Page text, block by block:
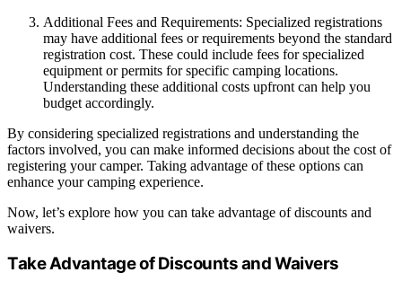
Additional Fees and Requirements: Specialized registrations
may have additional fees or requirements beyond the standard
registration cost. These could include fees for specialized
equipment or permits for specific camping locations.
Understanding these additional costs upfront can help you
budget accordingly.
By considering specialized registrations and understanding the
factors involved, you can make informed decisions about the cost of
registering your camper. Taking advantage of these options can
enhance your camping experience.
Now, let’s explore how you can take advantage of discounts and
waivers.
Take Advantage of Discounts and Waivers